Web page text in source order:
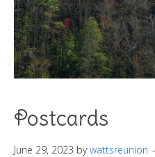
Postcards
June 29, 2023 bywattsreunion